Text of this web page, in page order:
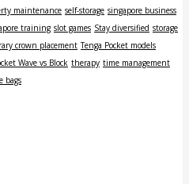
maintenance self-storage singapore business
training slot games Stay diversified storage
crown placement Tenga Pocket models
Wave vs Block therapy time management
bags